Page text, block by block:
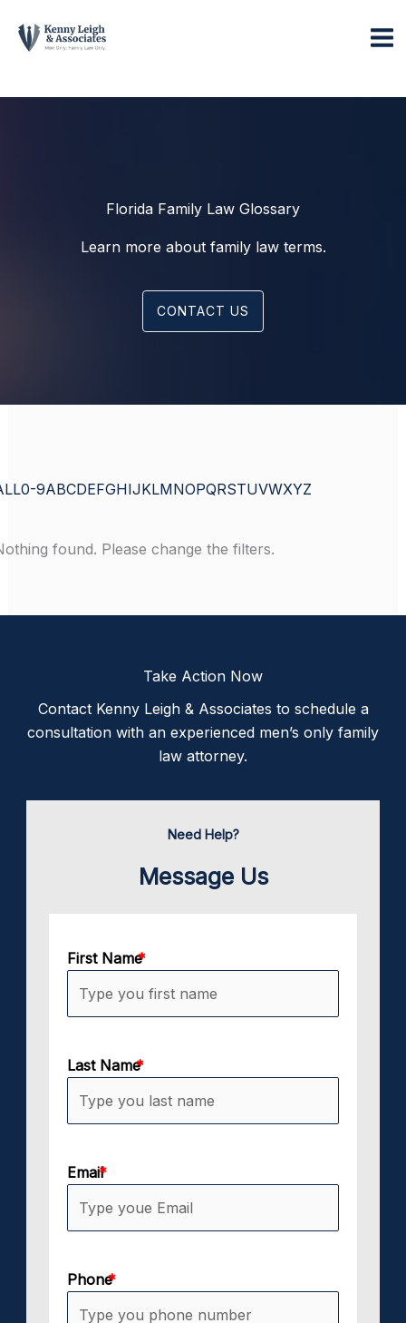
Florida Family Law Glossary
Learn more about family law terms.
CONTACT US
0-9ABCDEFGHIJKLMNOPQRSTUVWXYZ
found. Please change the filters.
Take Action Now
Contact Kenny Leigh & Associates to schedule a
consultation with an experienced men’s only family
law attorney.
Need Help?
Message Us
First Name
Last Name
Email
Phone